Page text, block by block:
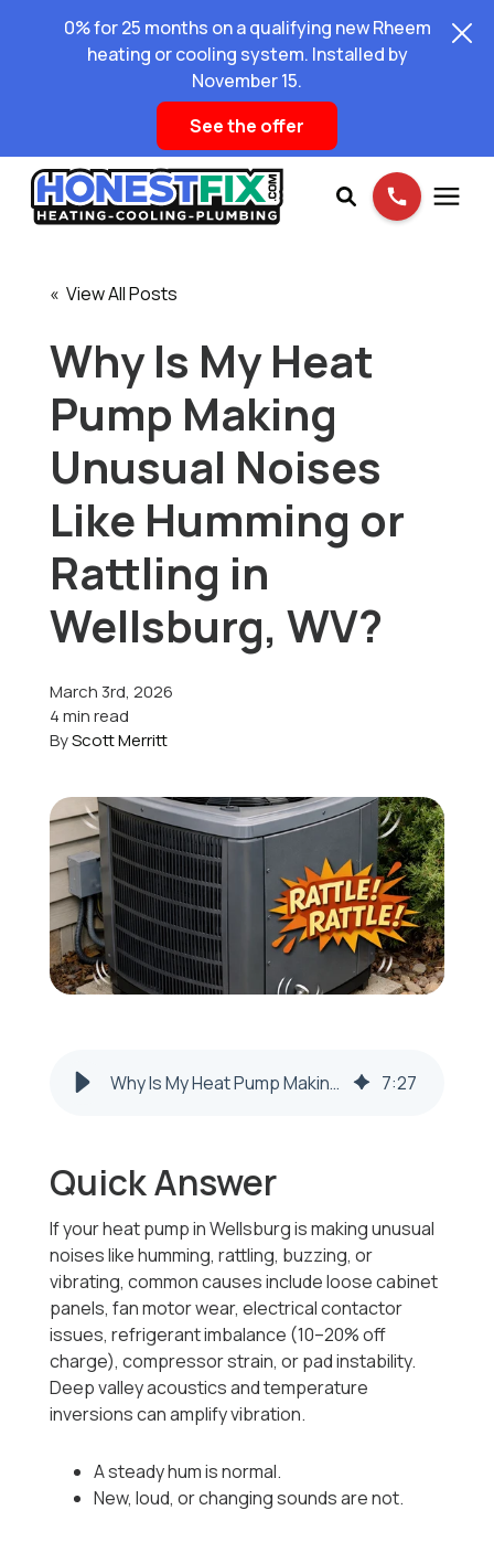
0% for 25 months on a qualifying new Rheem
heating or cooling system. Installed by
November 15.
See the offer
Pricing
Learning Center
About Us
Schedule Service
« View All Posts
Why Is My Heat
Pump Making
Unusual Noises
Like Humming or
Rattling in
Wellsburg, WV?
March 3rd, 2026
4 min read
ByScott Merritt
Why Is My Heat Pump Making Unusual Noises Like Humming or Rattling in Wellsburg, WV? 7:27
Quick Answer
If your heat pump in Wellsburg is making unusual
noises like humming, rattling, buzzing, or
vibrating, common causes include loose cabinet
panels, fan motor wear, electrical contactor
issues, refrigerant imbalance (10–20% off
charge), compressor strain, or pad instability.
Deep valley acoustics and temperature
inversions can amplify vibration.
A steady hum is normal.
New, loud, or changing sounds are not.